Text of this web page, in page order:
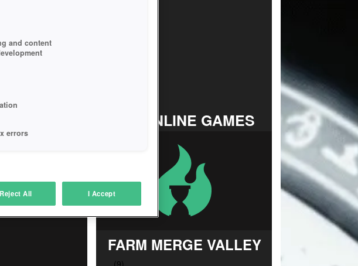
TOP ONLINE GAMES
FARM MERGE VALLEY
and content
errors
automatically
Reject All I Accept